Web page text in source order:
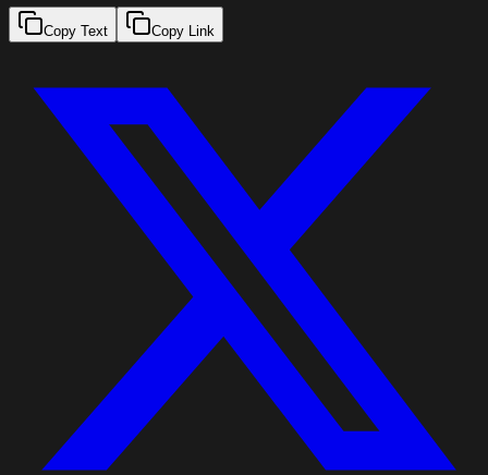
Copy Text Copy Link